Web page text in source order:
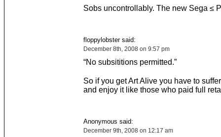
Sobs uncontrollably. The new Sega ≤
floppylobster said:
December 8th, 2008 on 9:57 pm
“No subsititions permitted.”
So if you get Art Alive you have to
and enjoy it like those who paid full
Anonymous said:
December 9th, 2008 on 12:17 am